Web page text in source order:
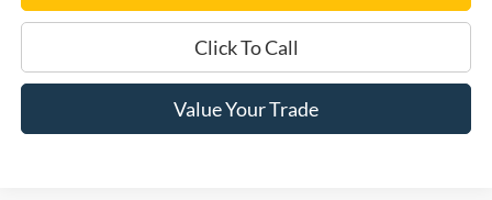
Click To Call
Value Your Trade